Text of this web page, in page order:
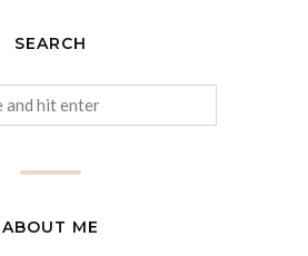
SEARCH
ABOUT ME